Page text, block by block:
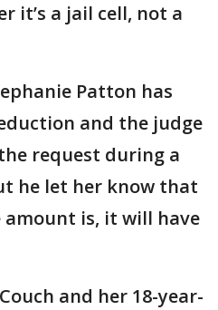
it’s a jail cell, not a
Patton has
and the judge
request during a
he let her know that
is, it will have
and her 18-year-